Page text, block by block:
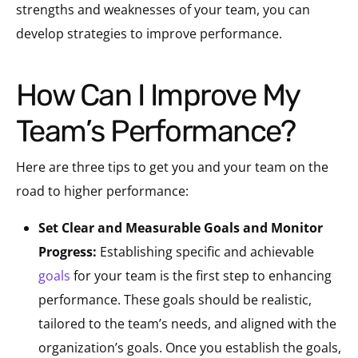
strengths and weaknesses of your team, you can
develop strategies to improve performance.
How Can I Improve My
Team’s Performance?
Here are three tips to get you and your team on the
road to higher performance:
Set Clear and Measurable Goals and Monitor
Progress: Establishing specific and achievable
goals for your team is the first step to enhancing
performance. These goals should be realistic,
tailored to the team’s needs, and aligned with the
organization’s goals. Once you establish the goals,